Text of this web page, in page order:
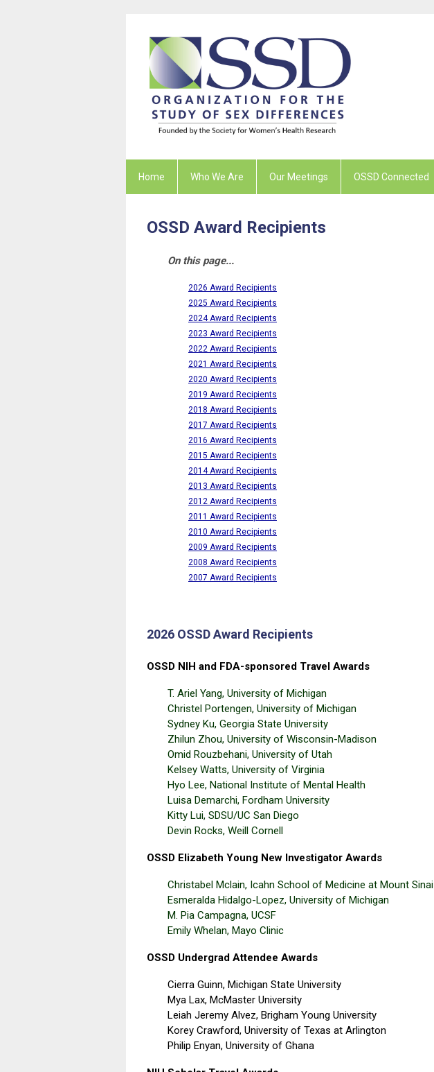
Home Who We Are Our Meetings OSSD Connected
OSSD Award Recipients
On this page...
2026 Award Recipients
2025 Award Recipients
2024 Award Recipients
2023 Award Recipients
2022 Award Recipients
2021 Award Recipients
2020 Award Recipients
2019 Award Recipients
2018 Award Recipients
2017 Award Recipients
2016 Award Recipients
2015 Award Recipients
2014 Award Recipients
2013 Award Recipients
2012 Award Recipients
2011 Award Recipients
2010 Award Recipients
2009 Award Recipients
2008 Award Recipients
2007 Award Recipients
2026 OSSD Award Recipients
OSSD NIH and FDA-sponsored Travel Awards
T. Ariel Yang, University of Michigan
Christel Portengen, University of Michigan
Sydney Ku, Georgia State University
Zhilun Zhou, University of Wisconsin-Madison
Omid Rouzbehani, University of Utah
Kelsey Watts, University of Virginia
Hyo Lee, National Institute of Mental Health
Luisa Demarchi, Fordham University
Kitty Lui, SDSU/UC San Diego
Devin Rocks, Weill Cornell
OSSD Elizabeth Young New Investigator Awards
Christabel Mclain, Icahn School of Medicine at Mount Sinai
Esmeralda Hidalgo-Lopez, University of Michigan
M. Pia Campagna, UCSF
Emily Whelan, Mayo Clinic
OSSD Undergrad Attendee Awards
Cierra Guinn, Michigan State University
Mya Lax, McMaster University
Leiah Jeremy Alvez, Brigham Young University
Korey Crawford, University of Texas at Arlington
Philip Enyan, University of Ghana